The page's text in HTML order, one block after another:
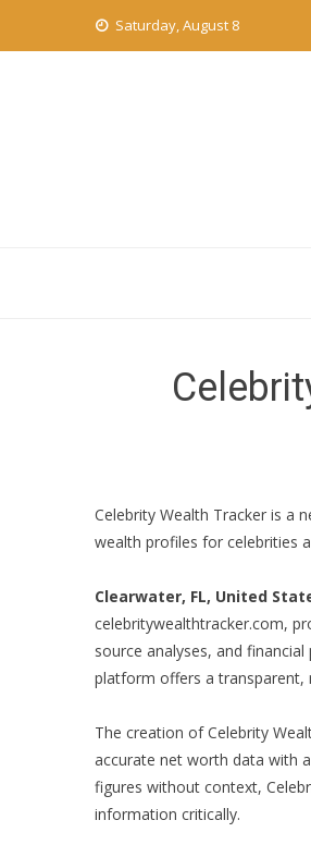
Saturday, August 8
Celebrity Wealth Tracker is a
wealth profiles for celebrities
Clearwater, FL, United
celebritywealthtracker.com,
source analyses, and
platform offers a transparent,
The creation of Celebrity
accurate net worth data with
figures without context,
information critically.